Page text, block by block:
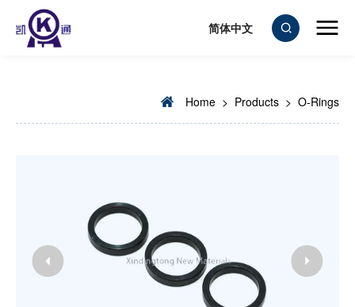
简体中文
Home > Products > O-Rings